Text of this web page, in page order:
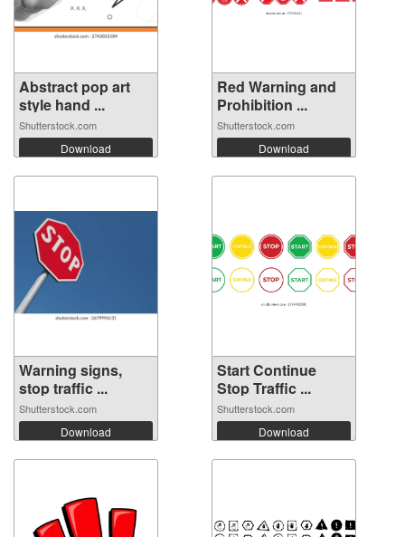
Abstract pop art
style hand ...
Shutterstock.com
Download
Red Warning and
Prohibition ...
Shutterstock.com
Download
Warning signs,
stop traffic ...
Shutterstock.com
Download
Start Continue
Stop Traffic ...
Shutterstock.com
Download